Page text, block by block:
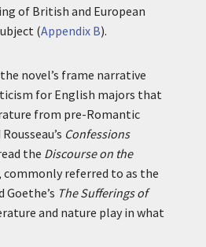
of British and European
(Appendix B).
novel’s frame narrative
for English majors that
from pre-Romantic
Confessions
the Discourse on the
commonly referred to as the
Goethe’s The Sufferings of
and nature play in what